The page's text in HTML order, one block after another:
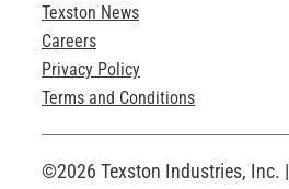
Product Brochures
Technical Drawings
Request an Account
Texston News
Careers
Privacy Policy
Terms and Conditions
©2026 Texston Industries, Inc. |